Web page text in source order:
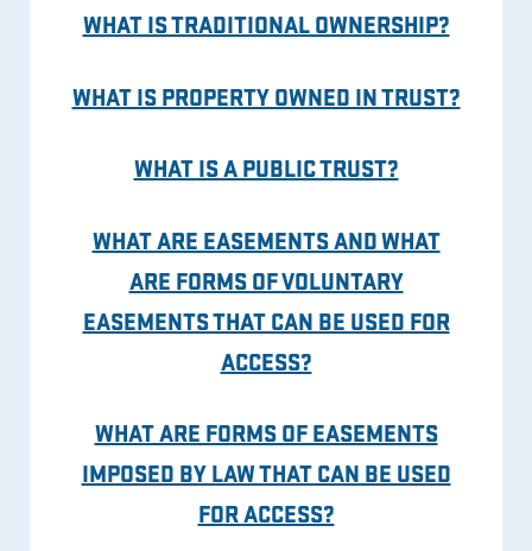
WHAT IS TRADITIONAL OWNERSHIP?
WHAT IS PROPERTY OWNED IN TRUST?
WHAT IS A PUBLIC TRUST?
WHAT ARE EASEMENTS AND WHAT
ARE FORMS OF VOLUNTARY
EASEMENTS THAT CAN BE USED FOR
ACCESS?
WHAT ARE FORMS OF EASEMENTS
IMPOSED BY LAW THAT CAN BE USED
FOR ACCESS?